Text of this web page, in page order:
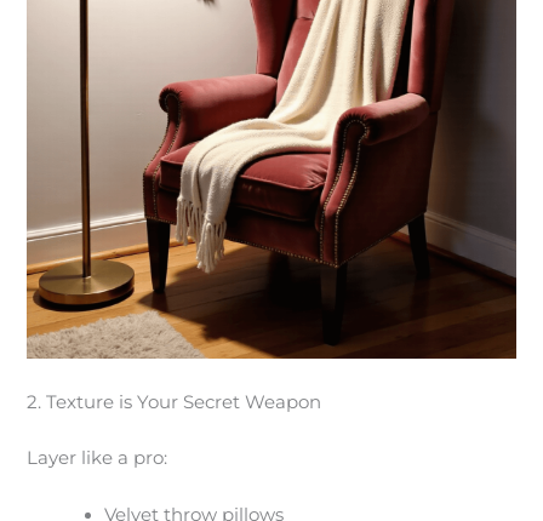
2. Texture is Your Secret Weapon
Layer like a pro:
Velvet throw pillows